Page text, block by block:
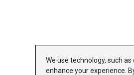
We use technology, such
enhance your experience.